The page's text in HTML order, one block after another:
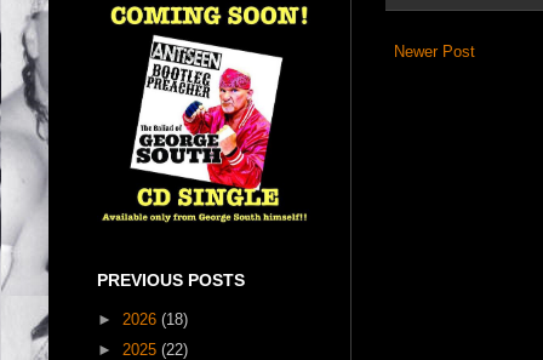
Newer Post
PREVIOUS POSTS
► 2026 (18)
► 2025 (22)